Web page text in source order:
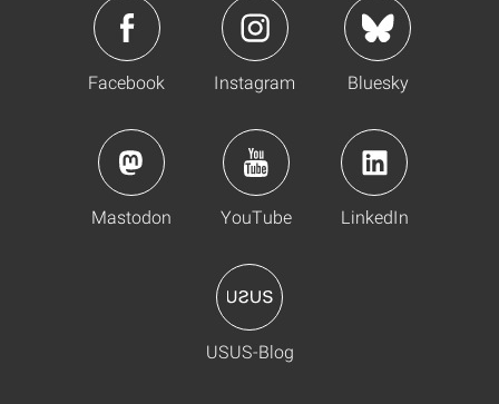
Facebook Instagram Bluesky
Mastodon YouTube LinkedIn
USUS-Blog